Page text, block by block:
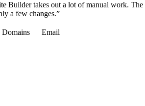
Builder takes out a lot of manual work.
a few changes.”
Domains Email